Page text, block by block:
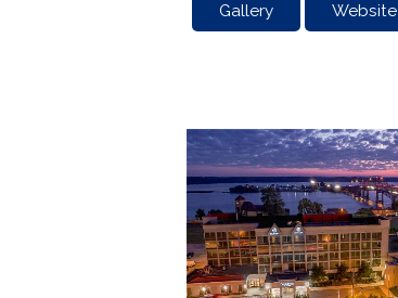
Gallery Website